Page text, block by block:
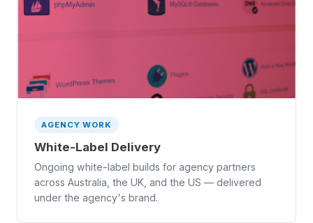
AGENCY WORK
White-Label Delivery
Ongoing white-label builds for agency partners
across Australia, the UK, and the US — delivered
under the agency's brand.